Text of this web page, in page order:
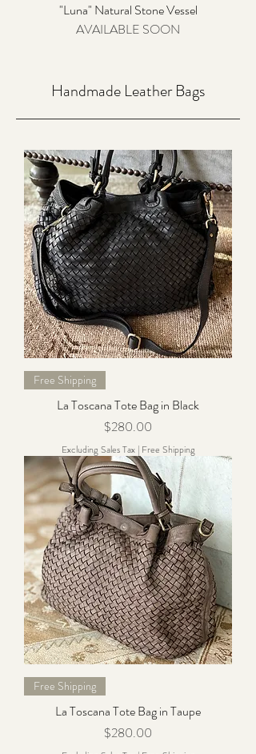
"Luna" Natural Stone Vessel
AVAILABLE SOON
Handmade Leather Bags
Free Shipping
La Toscana Tote Bag in Black
Price
$280.00
Excluding Sales Tax| Free Shipping
Free Shipping
La Toscana Tote Bag in Taupe
Price
$280.00